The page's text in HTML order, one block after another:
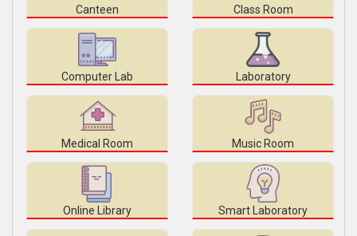
Canteen Class Room
Computer Lab Laboratory
Medical Room Music Room
Online Library Smart Laboratory